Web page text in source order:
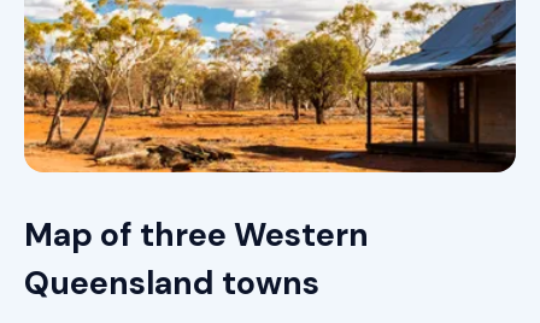
Map of three Western
Queensland towns